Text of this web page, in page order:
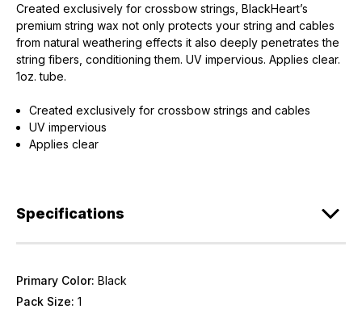
Created exclusively for crossbow strings, BlackHeart’s
premium string wax not only protects your string and cables
from natural weathering effects it also deeply penetrates the
string fibers, conditioning them. UV impervious. Applies clear.
1oz. tube.
Created exclusively for crossbow strings and cables
UV impervious
Applies clear
Specifications
Primary Color: Black
Pack Size: 1
EXCLUSIVE ACCESS FOR THE
ARMED & AWARE.
Gain access to our latest updates, events,
Plus – get 10% off* accessories in your next purchase.
*Excludes firearms, ammunition, and optics. Online Only.
Email
discount code with no product exclusions. (*NOT
REQUIRED)